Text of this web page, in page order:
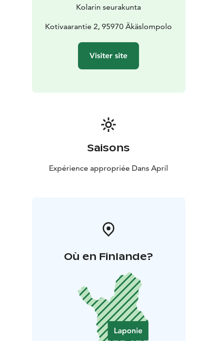
Kolarin seurakunta
Kotivaarantie 2, 95970 Äkäslompolo
Visiter site
Saisons
Expérience appropriée Dans April
Où en Finlande?